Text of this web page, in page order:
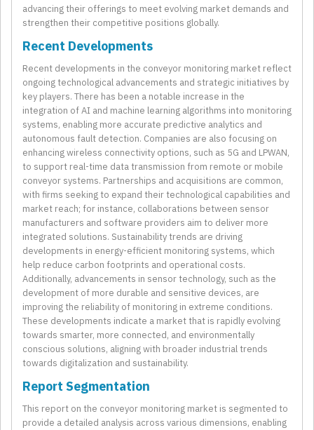
advancing their offerings to meet evolving market demands and
strengthen their competitive positions globally.
Recent Developments
Recent developments in the conveyor monitoring market reflect
ongoing technological advancements and strategic initiatives by
key players. There has been a notable increase in the
integration of AI and machine learning algorithms into monitoring
systems, enabling more accurate predictive analytics and
autonomous fault detection. Companies are also focusing on
enhancing wireless connectivity options, such as 5G and LPWAN,
to support real-time data transmission from remote or mobile
conveyor systems. Partnerships and acquisitions are common,
with firms seeking to expand their technological capabilities and
market reach; for instance, collaborations between sensor
manufacturers and software providers aim to deliver more
integrated solutions. Sustainability trends are driving
developments in energy-efficient monitoring systems, which
help reduce carbon footprints and operational costs.
Additionally, advancements in sensor technology, such as the
development of more durable and sensitive devices, are
improving the reliability of monitoring in extreme conditions.
These developments indicate a market that is rapidly evolving
towards smarter, more connected, and environmentally
conscious solutions, aligning with broader industrial trends
towards digitalization and sustainability.
Report Segmentation
This report on the conveyor monitoring market is segmented to
provide a detailed analysis across various dimensions, enabling